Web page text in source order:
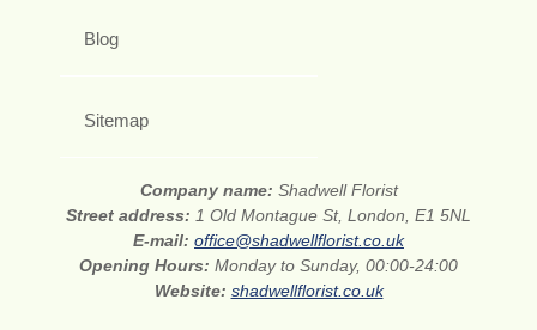
Blog
Sitemap
Company name: Shadwell Florist
Street address: 1 Old Montague St, London, E1 5NL
E-mail: office@shadwellflorist.co.uk
Opening Hours: Monday to Sunday, 00:00-24:00
Website: shadwellflorist.co.uk